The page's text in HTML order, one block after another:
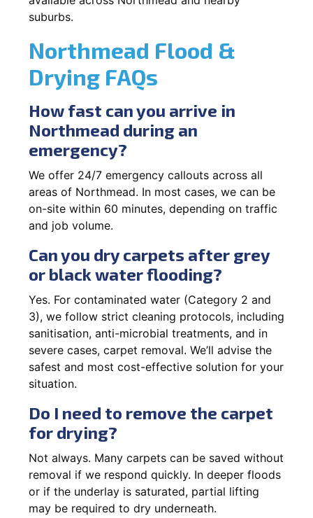
suburbs.
Northmead Flood &
Drying FAQs
How fast can you arrive in
Northmead during an
emergency?
We offer 24/7 emergency callouts across all
areas of Northmead. In most cases, we can be
on-site within 60 minutes, depending on traffic
and job volume.
Can you dry carpets after grey
or black water flooding?
Yes. For contaminated water (Category 2 and
3), we follow strict cleaning protocols, including
sanitisation, anti-microbial treatments, and in
severe cases, carpet removal. We’ll advise the
safest and most cost-effective solution for your
situation.
Do I need to remove the carpet
for drying?
Not always. Many carpets can be saved without
removal if we respond quickly. In deeper floods
or if the underlay is saturated, partial lifting
may be required to dry underneath.